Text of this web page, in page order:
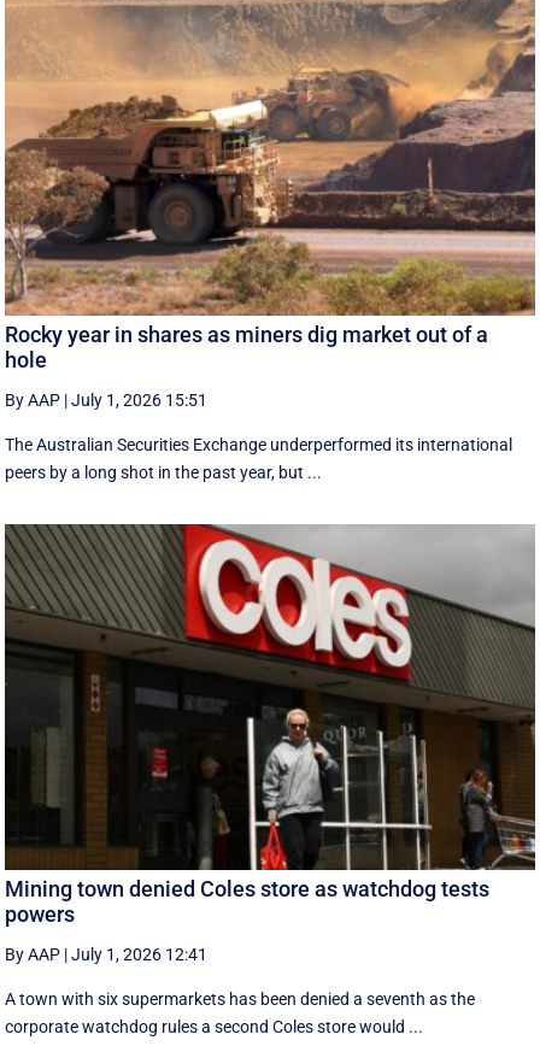
Rocky year in shares as miners dig market out of a
hole
By AAP |July 1, 2026 15:51
The Australian Securities Exchange underperformed its international
peers by a long shot in the past year, but ...
Mining town denied Coles store as watchdog tests
powers
By AAP |July 1, 2026 12:41
A town with six supermarkets has been denied a seventh as the
corporate watchdog rules a second Coles store would ...